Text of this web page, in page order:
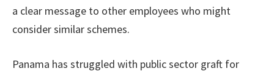
a clear message to other employees who might
consider similar schemes.
Panama has struggled with public sector graft for